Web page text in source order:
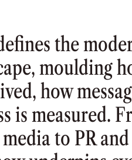
the
moulding
how
is measured.
to PR